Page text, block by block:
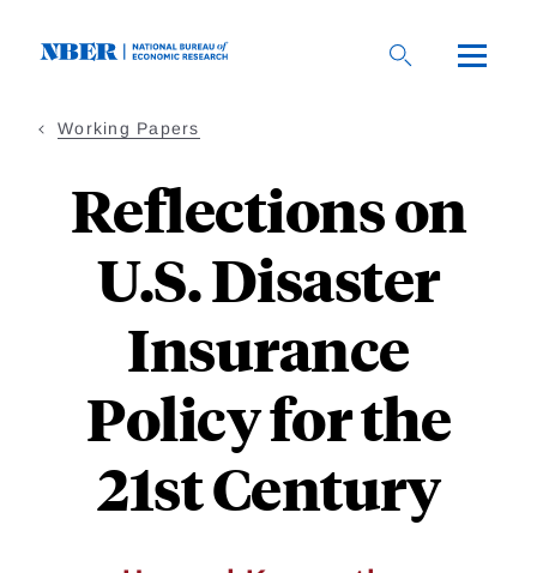
Working Papers
Reflections on
U.S. Disaster
Insurance
Policy for the
21st Century